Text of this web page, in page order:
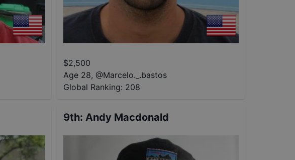
$2,500
Age 28, @Marcelo._.bastos
Global Ranking: 208
9th: Andy Macdonald